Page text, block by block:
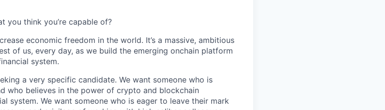
you think you’re capable of?
economic freedom in the world. It’s a massive, ambitious
of us, every day, as we build the emerging onchain platform
system.
a very specific candidate. We want someone who is
who believes in the power of crypto and blockchain
system. We want someone who is eager to leave their mark